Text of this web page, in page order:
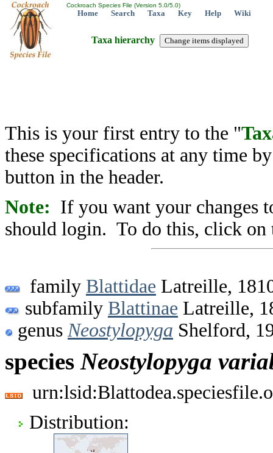
Cockroach Species File (Version 5.0/5.0)
Home Search Taxa Key Help Wiki
Taxa hierarchy
This is your first entry to the "
these specifications at any time
button in the header.
Note: If you want your changes
should login. To do this, click on
family Blattidae Latreille,
subfamily Blattinae Latreille,
genus Neostylopyga Shelford,
species Neostylopyga
Distribution: